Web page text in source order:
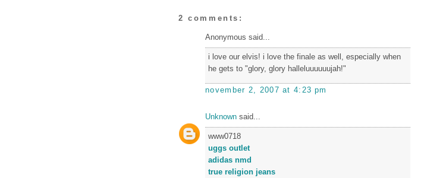
2 comments:
Anonymous said...
i love our elvis! i love the finale as well, especially when
he gets to "glory, glory halleluuuuuujah!"
november 2, 2007 at 4:23 pm
Unknown said...
www0718
uggs outlet
adidas nmd
true religion jeans